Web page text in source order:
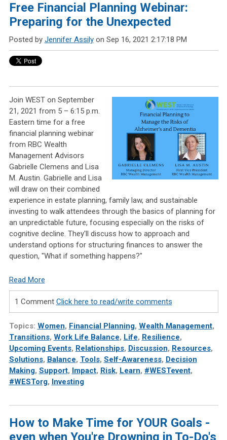
Free Financial Planning Webinar:
Preparing for the Unexpected
Posted by Jennifer Assilyon Sep 16, 2021 2:17:18 PM
Join WEST on September
21, 2021 from 5 – 6:15 p.m.
Eastern time for a free
financial planning webinar
from RBC Wealth
Management Advisors
Gabrielle Clemens and Lisa
M. Austin. Gabrielle and Lisa
will draw on their combined
experience in estate planning, family law, and sustainable
investing to walk attendees through the basics of planning for
an unpredictable future, focusing especially on the risks of
cognitive decline. They'll discuss how to approach and
understand options for structuring finances to answer the
question, "What if something happens?"
Read More
1 Comment Click here to read/write comments
Topics: Women, Financial Planning, Wealth Management,
Transitions, Work Life Balance, Life, Resilience,
Upcoming Events, Relationships, Discussion, Resources,
Solutions, Balance, Tools, Self-Awareness, Decision
Making, Support, Impact, Risk, Learn, #WESTevent,
#WESTorg, Investing
How to Make Time for YOUR Goals -